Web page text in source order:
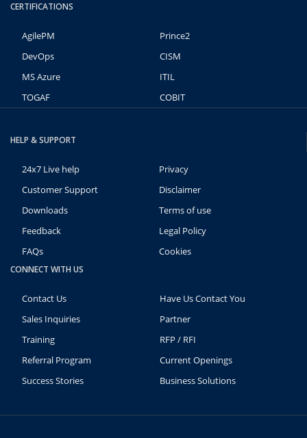
CERTIFICATIONS
AgilePM
Prince2
DevOps
CISM
MS Azure
ITIL
TOGAF
COBIT
HELP & SUPPORT
24x7 Live help
Privacy
Customer Support
Disclaimer
Downloads
Terms of use
Feedback
Legal Policy
FAQs
Cookies
CONNECT WITH US
Contact Us
Have Us Contact You
Sales Inquiries
Partner
Training
RFP / RFI
Referral Program
Current Openings
Success Stories
Business Solutions